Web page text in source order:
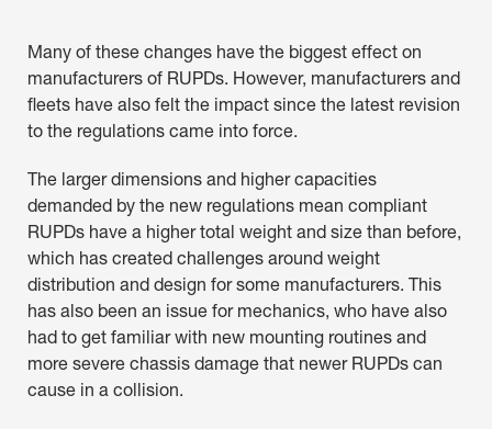
Many of these changes have the biggest effect on
manufacturers of RUPDs. However, manufacturers and
fleets have also felt the impact since the latest revision
to the regulations came into force.
The larger dimensions and higher capacities
demanded by the new regulations mean compliant
RUPDs have a higher total weight and size than before,
which has created challenges around weight
distribution and design for some manufacturers. This
has also been an issue for mechanics, who have also
had to get familiar with new mounting routines and
more severe chassis damage that newer RUPDs can
cause in a collision.